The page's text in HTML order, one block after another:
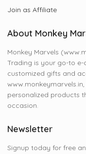
Join as Affiliate
About Monkey
Monkey Marvels
Trading is your go-to
customized gifts and
personalized products
occasion.
Newsletter
Signup today for free